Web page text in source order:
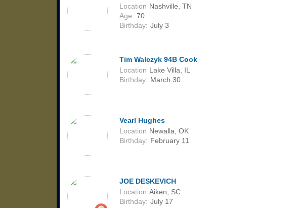
Location Nashville, TN
Age: 70
Birthday: July 3
Tim Walczyk 94B Cook
Location Lake Villa, IL
Birthday: March 30
Vearl Hughes
Location Newalla, OK
Birthday: February 11
JOE DESKEVICH
Location Aiken, SC
Birthday: July 17